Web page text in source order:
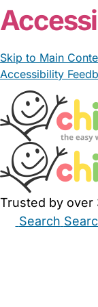
Skip to Main
Accessibility
Trusted by over
Search